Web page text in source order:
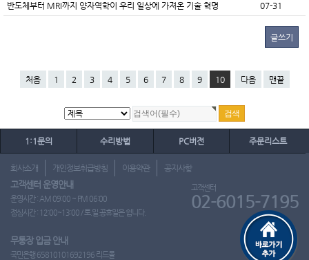
반도체부터 MRI까지 양자역학이 우리 일상에 가져온 기술 혁명 07-31
글쓰기
처음 1 2 3 4 5 6 7 8 9 10 다음 맨끝
1:1문의 수리방법 PC버전 주문리스트
회사소개 개인정보취급방침 이용약관 공지사항
고객센터 운영안내
운영시간 : AM 09:00 ~ PM 06:00
점심시간 : 12:00~13:00 / 토.일.공휴일은 쉽니다.
고객센터
02-6015-7195
무통장 입금 안내
국민은행 65810101692196 리드몰